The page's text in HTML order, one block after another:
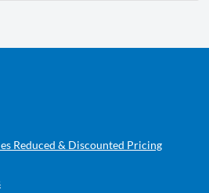
Reduced & Discounted Pricing